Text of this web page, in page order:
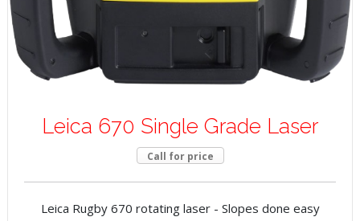
Leica 670 Single Grade Laser
Call for price
Leica Rugby 670 rotating laser - Slopes done easy